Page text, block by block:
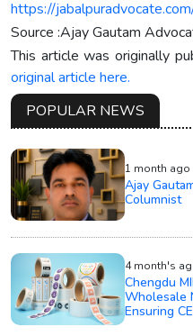
https://
Source :Ajay Gautam
This article was originally
original article here.
POPULAR NEWS
1 month ago
Ajay
Columnist
4 month's
Chengdu
Wholesale
Ensuring